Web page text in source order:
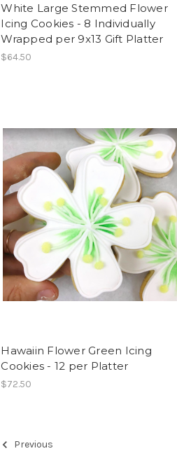
White Large Stemmed Flower
Icing Cookies - 8 Individually
Wrapped per 9x13 Gift Platter
$64.50
Hawaiin Flower Green Icing
Cookies - 12 per Platter
$72.50
Previous